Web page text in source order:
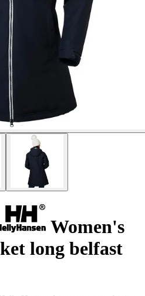
Women's
long belfast